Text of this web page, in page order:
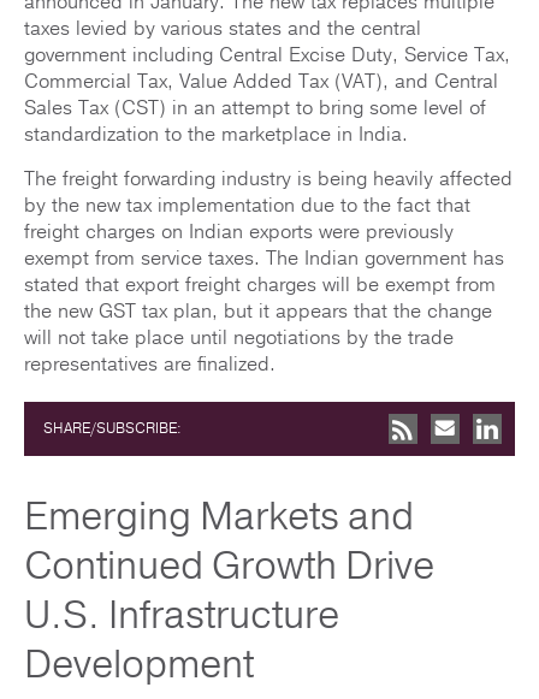
taxes levied by various states and the central
government including Central Excise Duty, Service Tax,
Commercial Tax, Value Added Tax (VAT), and Central
Sales Tax (CST) in an attempt to bring some level of
standardization to the marketplace in India.
The freight forwarding industry is being heavily affected
by the new tax implementation due to the fact that
freight charges on Indian exports were previously
exempt from service taxes. The Indian government has
stated that export freight charges will be exempt from
the new GST tax plan, but it appears that the change
will not take place until negotiations by the trade
representatives are finalized.
SHARE/SUBSCRIBE:
Emerging Markets and
Continued Growth Drive
U.S. Infrastructure
Development